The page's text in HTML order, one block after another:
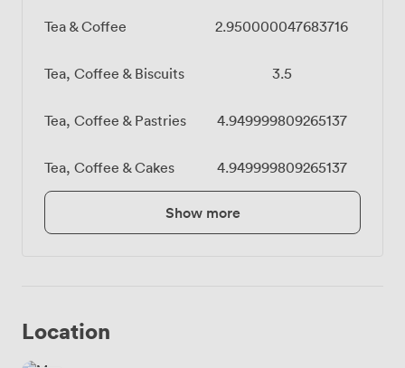
Tea & Coffee 2.950000047683716
Tea, Coffee & Biscuits 3.5
Tea, Coffee & Pastries 4.949999809265137
Tea, Coffee & Cakes 4.949999809265137
Show more
Location